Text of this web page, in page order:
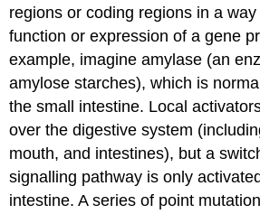
regions or coding regions in a
function or expression of a gene
example, imagine amylase (an
amylose starches), which is
the small intestine. Local
over the digestive system
mouth, and intestines), but a
signalling pathway is only
intestine. A series of point